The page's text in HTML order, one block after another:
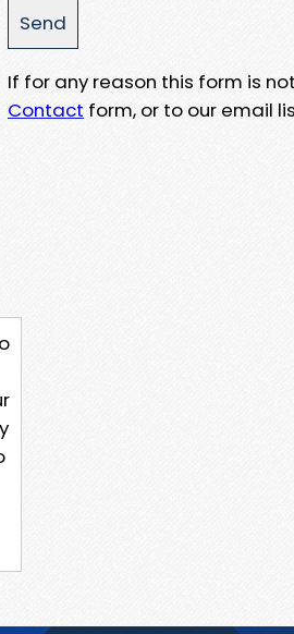
If for any reason this form is
Contact form, or to our email